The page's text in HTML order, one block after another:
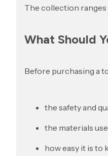
The collection
What Should
Before purchasing a
the safety and
the materials
how easy it is to